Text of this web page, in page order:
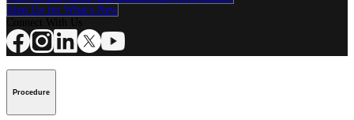
Sign Up for What's New
Procedure